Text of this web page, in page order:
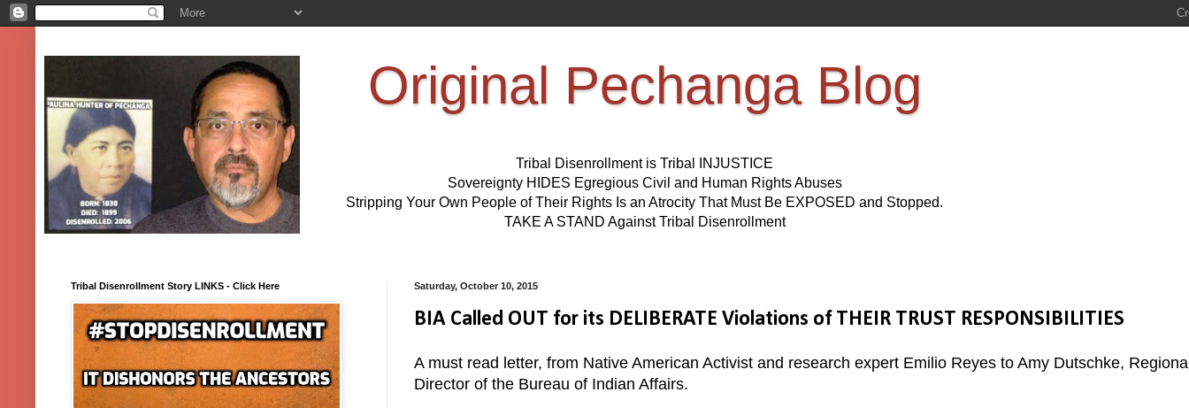
Original Pechanga Blog
Tribal Disenrollment is Tribal INJUSTICE
Sovereignty HIDES Egregious Civil and Human Rights Abuses
Stripping Your Own People of Their Rights Is an Atrocity That Must Be EXPOSED and Stopped.
TAKE A STAND Against Tribal Disenrollment
Saturday, October 10, 2015
BIA Called OUT for its DELIBERATE Violations of THEIR TRUST RESPONSIBILITIES
A must read letter, from Native American Activist and research expert Emilio Reyes to Amy Dutschke,
Director of the Bureau of Indian Affairs.
Tribal Disenrollment Story LINKS - Click Here